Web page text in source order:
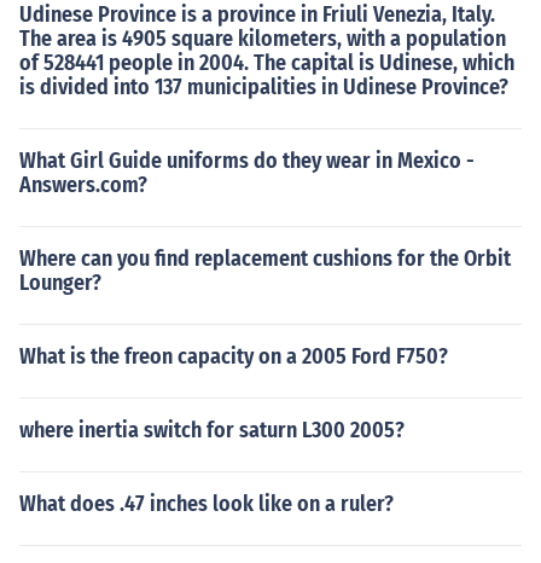
Udinese Province is a province in Friuli Venezia, Italy.
The area is 4905 square kilometers, with a population
of 528441 people in 2004. The capital is Udinese, which
is divided into 137 municipalities in Udinese Province?
What Girl Guide uniforms do they wear in Mexico -
Answers.com?
Where can you find replacement cushions for the Orbit
Lounger?
What is the freon capacity on a 2005 Ford F750?
where inertia switch for saturn L300 2005?
What does .47 inches look like on a ruler?